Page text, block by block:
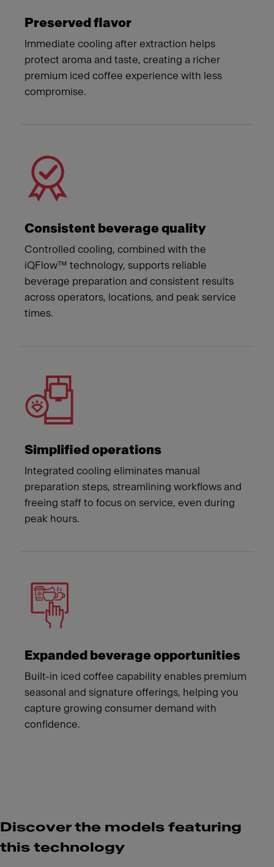
Preserved flavor
Immediate cooling after extraction helps
protect aroma and taste, creating a richer
premium iced coffee experience with less
compromise.
Consistent beverage quality
Controlled cooling, combined with the
iQFlow™ technology, supports reliable
beverage preparation and consistent results
across operators, locations, and peak service
times.
Simplified operations
Integrated cooling eliminates manual
preparation steps, streamlining workflows and
freeing staff to focus on service, even during
peak hours.
Expanded beverage opportunities
Built-in iced coffee capability enables premium
seasonal and signature offerings, helping you
capture growing consumer demand with
confidence.
Discover the models featuring
this technology